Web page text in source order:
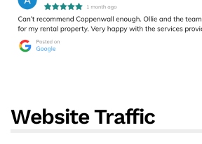
Website Traffic